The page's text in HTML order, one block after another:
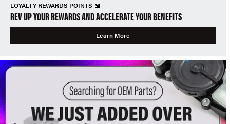
LOYALTY REWARDS POINTS
REV UP YOUR REWARDS AND ACCELERATE YOUR BENEFITS
Learn More